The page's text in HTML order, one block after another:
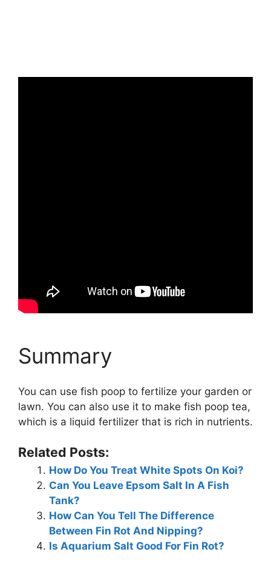
Summary
You can use fish poop to fertilize your garden or
lawn. You can also use it to make fish poop tea,
which is a liquid fertilizer that is rich in nutrients.
Related Posts:
How Do You Treat White Spots On Koi?
Can You Leave Epsom Salt In A Fish
Tank?
How Can You Tell The Difference
Between Fin Rot And Nipping?
Is Aquarium Salt Good For Fin Rot?